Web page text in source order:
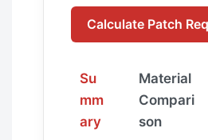
Calculate Patch
Su
mm
ary
Material
Compari
son